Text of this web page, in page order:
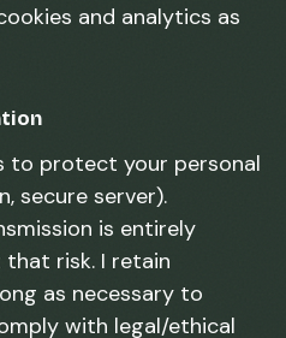
and analytics as
to protect your personal
secure server).
is entirely
risk. I retain
as necessary to
with legal/ethical